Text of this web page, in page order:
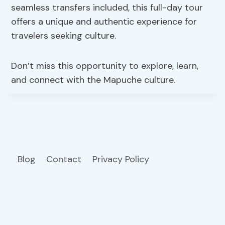
seamless transfers included, this full-day tour
offers a unique and authentic experience for
travelers seeking culture.
Don’t miss this opportunity to explore, learn,
and connect with the Mapuche culture.
Blog Contact Privacy Policy